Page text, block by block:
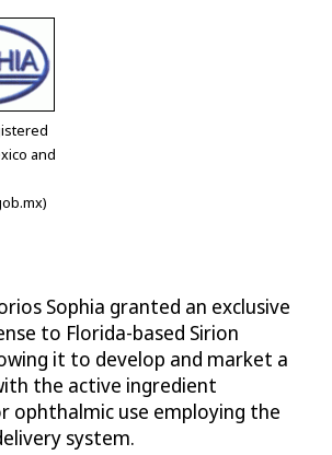
and
Sophia granted an exclusive
to Florida-based Sirion
it to develop and market a
the active ingredient
ophthalmic use employing the
system.